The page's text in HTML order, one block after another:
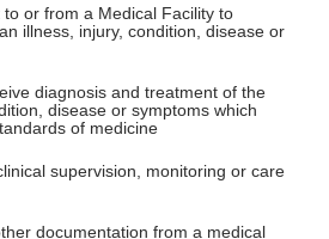
or from a Medical Facility to
illness, injury, condition, disease or
diagnosis and treatment of the
disease or symptoms which
of medicine
supervision, monitoring or care
documentation from a medical